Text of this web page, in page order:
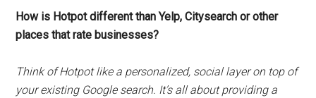
How is Hotpot different than Yelp, Citysearch or other
places that rate businesses?
Think of Hotpot like a personalized, social layer on top of
your existing Google search. It’s all about providing a